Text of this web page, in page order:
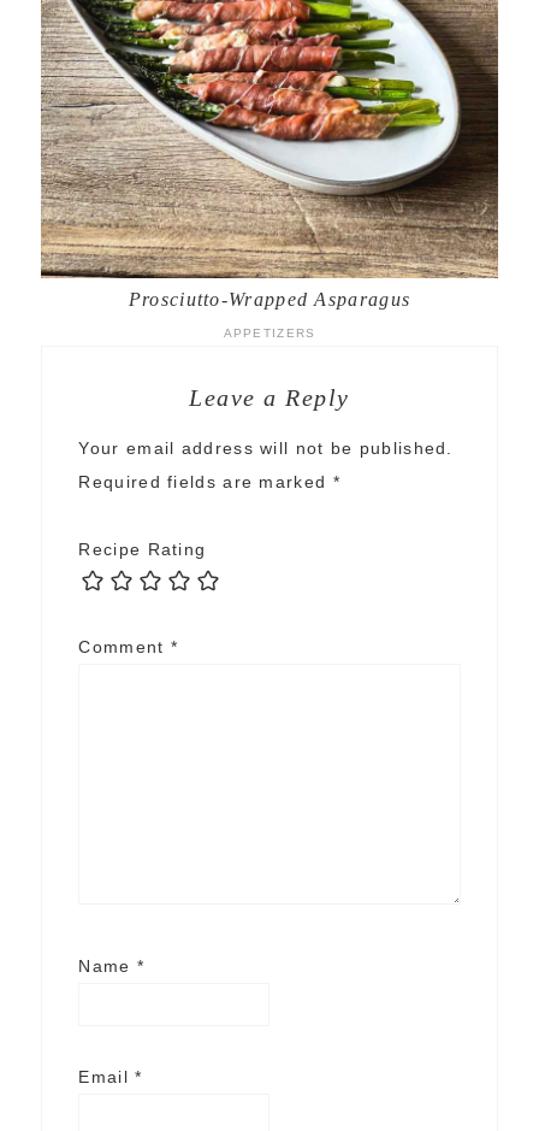
Prosciutto-Wrapped Asparagus
APPETIZERS
Leave a Reply
Your email address will not be published.
Required fields are marked *
Recipe Rating
Comment *
Name *
Email*